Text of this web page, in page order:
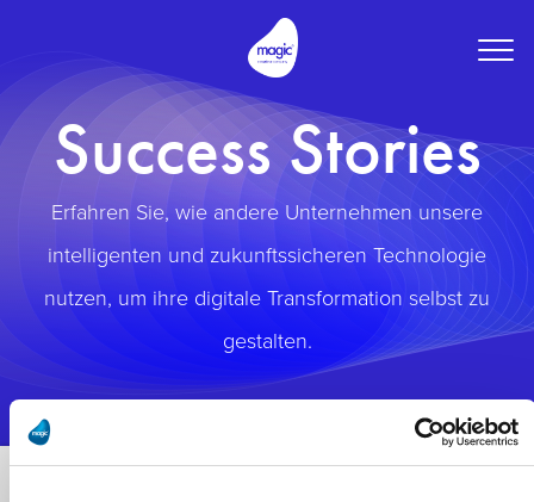
Success Stories
Erfahren Sie, wie andere Unternehmen unsere
intelligenten und zukunftssicheren Technologie
nutzen, um ihre digitale Transformation selbst zu
gestalten.